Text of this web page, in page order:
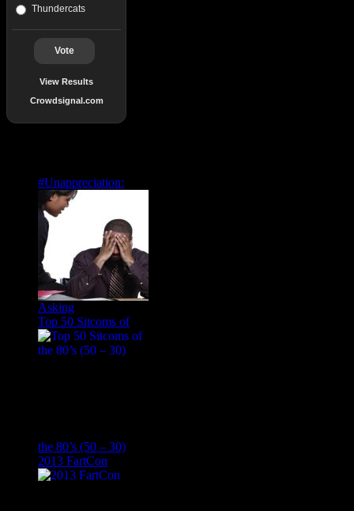
Thundercats
Vote
View Results
Crowdsignal.com
#Unappreciation:
Asking
Top 50 Sitcoms of
the 80’s (50 – 30)
2013 FartCon